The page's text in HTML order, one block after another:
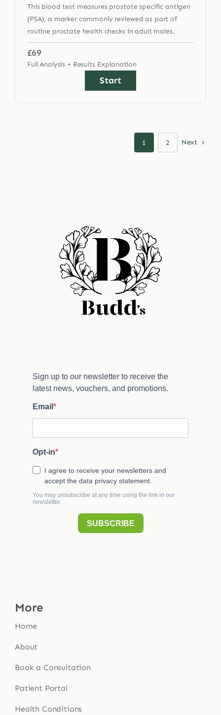
This blood test measures prostate specific antigen
(PSA), a marker commonly reviewed as part of
routine prostate health checks in adult males.
£69
Full Analysis + Results Explanation
Start
1 2 Next
More
Home
About
Book a Consultation
Patient Portal
Health Conditions